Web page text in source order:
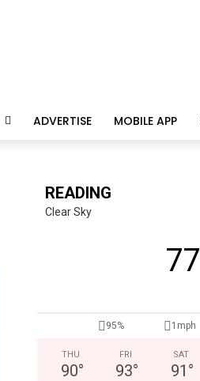
ADVERTISE MOBILE APP
READING
Clear Sky
77
95% 1mph
THU
90°
FRI
93°
SAT
91 °